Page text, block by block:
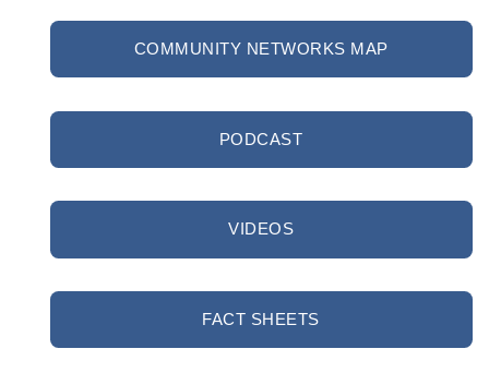
COMMUNITY NETWORKS MAP
PODCAST
VIDEOS
FACT SHEETS